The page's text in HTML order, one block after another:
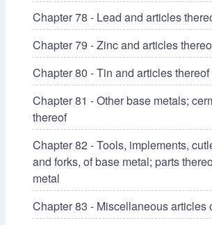
Chapter 78 - Lead and articles
Chapter 79 - Zinc and articles
Chapter 80 - Tin and articles thereof
Chapter 81 - Other base metals;
thereof
Chapter 82 - Tools, implements,
and forks, of base metal; parts
metal
Chapter 83 - Miscellaneous articles